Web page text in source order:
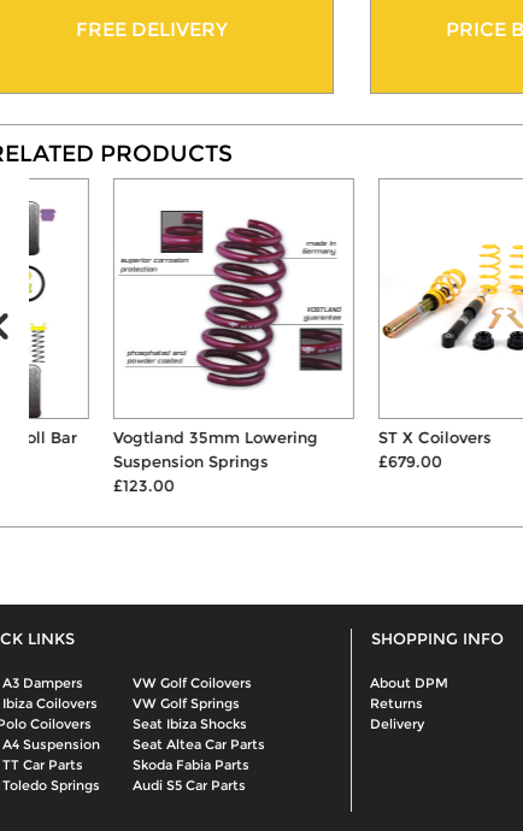
FREE DELIVERY PRICE
PRODUCTS
Vogtland 35mm Lowering
Suspension Springs
ST X Coilovers
LINKS
Dampers
VW Golf Coilovers
Coilovers
VW Golf Springs
Coilovers
Seat Ibiza Shocks
Suspension
Seat Altea Car Parts
Car Parts
Skoda Fabia Parts
Springs
Audi S5 Car Parts
SHOPPING INFO
About DPM
Returns
Delivery